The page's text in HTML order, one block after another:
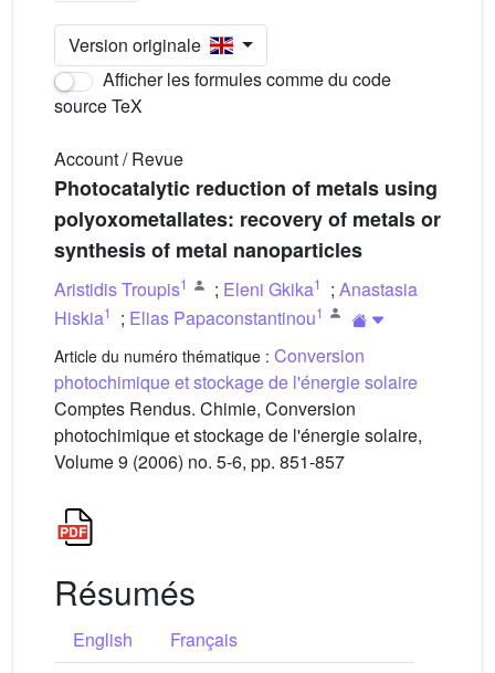
Version originale
Afficher les formules comme du code
source TeX
Account / Revue
Photocatalytic reduction of metals using
polyoxometallates: recovery of metals or
synthesis of metal nanoparticles
Aristidis Troupis1 ; Eleni Gkika1 ; Anastasia
Hiskia1 ; Elias Papaconstantinou1
Article du numéro thématique : Conversion
photochimique et stockage de l'énergie solaire
Comptes Rendus. Chimie, Conversion
photochimique et stockage de l'énergie solaire,
Volume 9 (2006) no. 5-6, pp. 851-857
Résumés
English
Français